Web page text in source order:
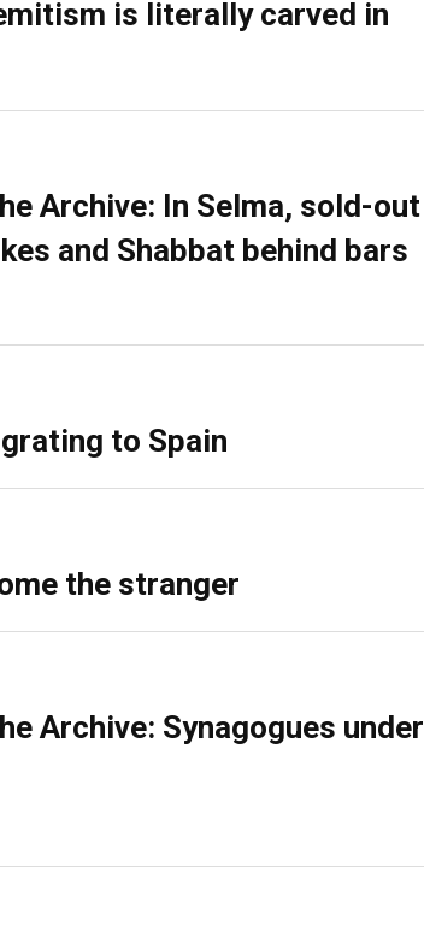
is literally carved in
Archive: In Selma, sold-out
and Shabbat behind bars
to Spain
the stranger
Archive: Synagogues under